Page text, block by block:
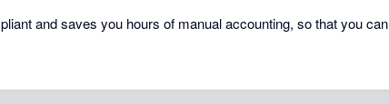
and saves you hours of manual accounting, so that you can